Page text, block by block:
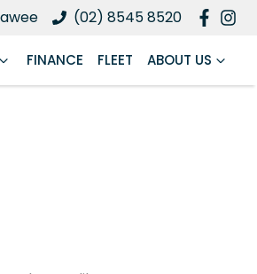
(02) 8545 8520
FINANCE FLEET ABOUT US